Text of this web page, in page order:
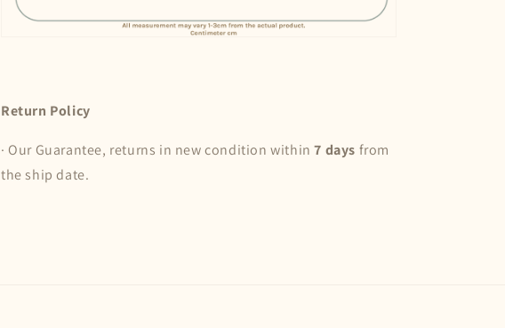
Return Policy
· Our Guarantee, returns in new condition within7 days from
the ship date.